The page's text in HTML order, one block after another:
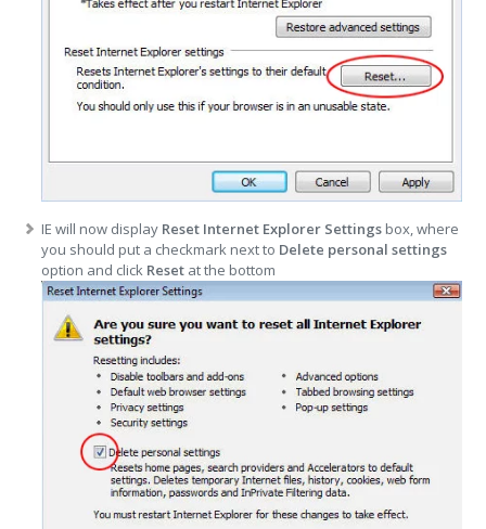
IE will now display Reset Internet Explorer Settings box, where
you should put a checkmark next to Delete personal settings
option and click Reset at the bottom